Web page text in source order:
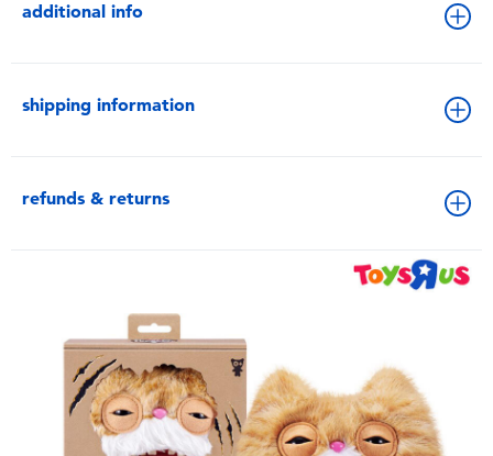
additional info
shipping information
refunds & returns